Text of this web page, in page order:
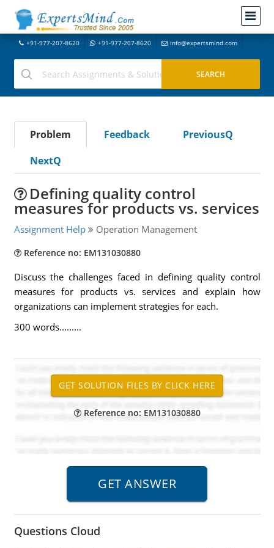
+91-977-207-8620 +91-977-207-8620 info@expertsmind.com
Problem Feedback
PreviousQ
NextQ
Defining quality control
measures for products vs. services
Assignment Help Operation Management
Reference no: EM131030880
Discuss the challenges faced in defining quality control
measures for products vs. services and explain how
organizations can implement strategies for each.
300 words.........
Reference no: EM131030880
Questions Cloud